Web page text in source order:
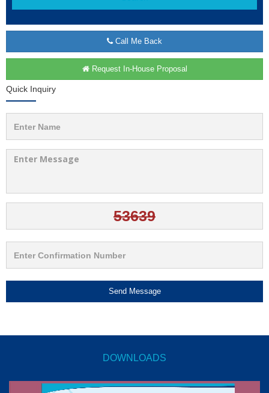
Call Me Back
Request In-House Proposal
Quick Inquiry
Send Message
DOWNLOADS